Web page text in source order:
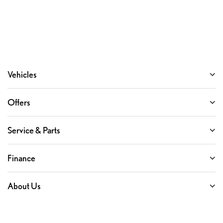
HD Rear Vision Camera
Heated Steering Wheel
Illuminated entry
Inside Rear-View Mirror w/Tilt
OnStar & Chevrolet Connected Services Capable
Vehicles
Offers
Service & Parts
Finance
About Us